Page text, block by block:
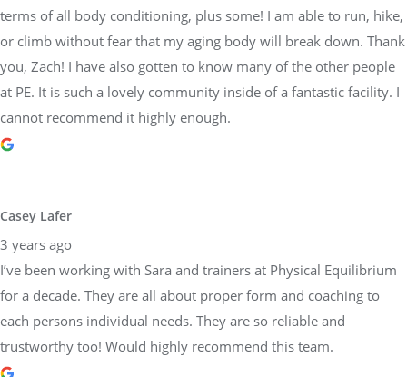
terms of all body conditioning, plus some! I am able to run, hike,
or climb without fear that my aging body will break down. Thank
you, Zach! I have also gotten to know many of the other people
at PE. It is such a lovely community inside of a fantastic facility. I
cannot recommend it highly enough.
Casey Lafer
3 years ago
I’ve been working with Sara and trainers at Physical Equilibrium
for a decade. They are all about proper form and coaching to
each persons individual needs. They are so reliable and
trustworthy too! Would highly recommend this team.